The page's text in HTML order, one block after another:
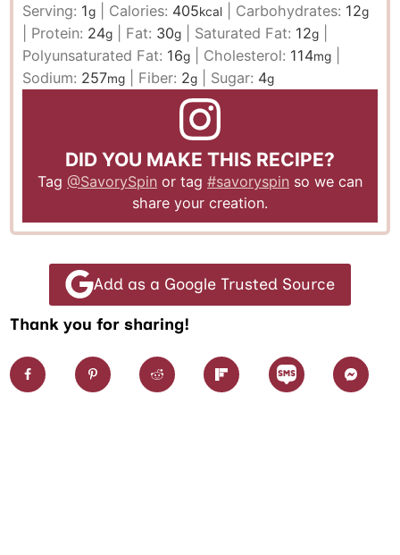
Serving: 1g Calories: 405kcal Carbohydrates: 12g
Protein: 24g Fat: 30g Saturated Fat: 12g
Polyunsaturated Fat: 16g Cholesterol: 114mg
Sodium: 257mg Fiber: 2g Sugar: 4g
DID YOU MAKE THIS RECIPE?
Tag @SavorySpin or tag #savoryspin so we can
share your creation.
Add as a Google Trusted Source
Thank you for sharing!